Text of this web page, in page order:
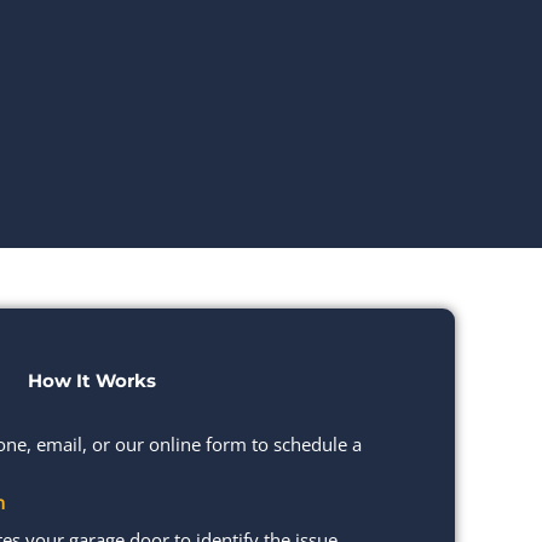
How It Works
email, or our online form to schedule a